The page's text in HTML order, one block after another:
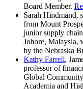
Board Member.
Sarah Hindmand,
from Mount
junior supply
Johore, Malaysia,
by the Nebraska
Kathy Farrell,
professor of
Global
Academia and